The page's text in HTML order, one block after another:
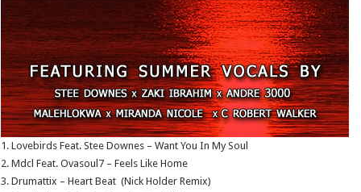
1. Lovebirds Feat. Stee Downes – Want You In My Soul
2. Mdcl Feat. Ovasoul7 – Feels Like Home
3. Drumattix – Heart Beat (Nick Holder Remix)